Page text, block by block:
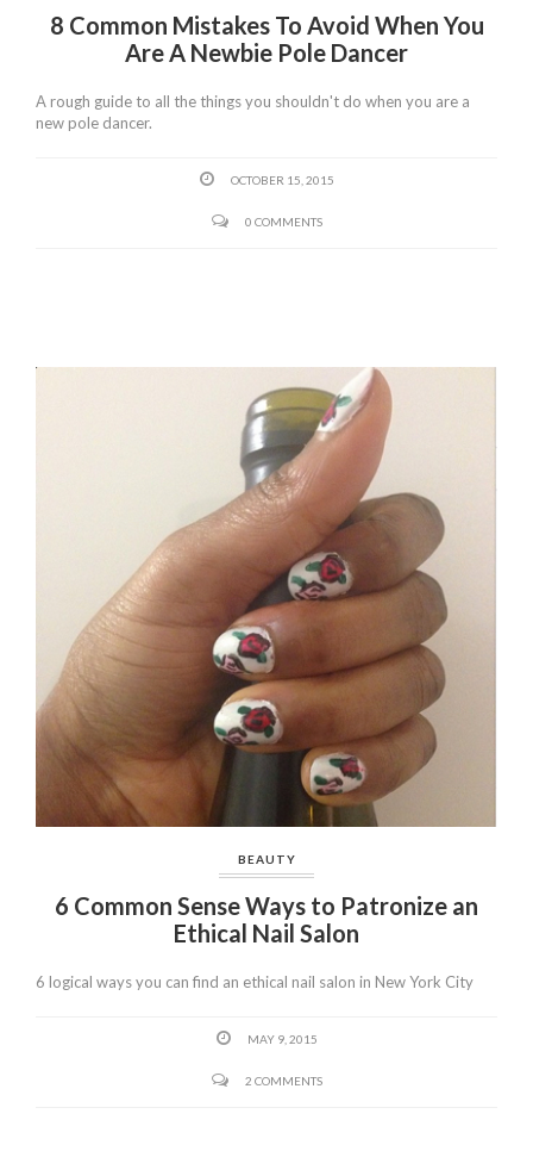
8 Common Mistakes To Avoid When You
Are A Newbie Pole Dancer
A rough guide to all the things you shouldn't do when you are a
new pole dancer.
OCTOBER 15, 2015
0 COMMENTS
BEAUTY
6 Common Sense Ways to Patronize an
Ethical Nail Salon
6 logical ways you can find an ethical nail salon in New York City
MAY 9, 2015
2 COMMENTS